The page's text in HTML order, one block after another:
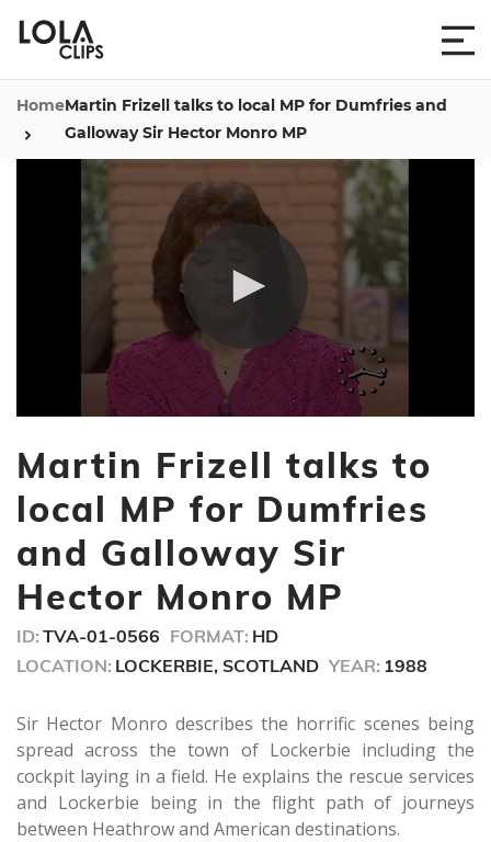
HomeMartin Frizell talks to local MP for Dumfries and
Galloway Sir Hector Monro MP
of
4
minutes,
Martin Frizell talks to
local MP for Dumfries
and Galloway Sir
Hector Monro MP
ID: TVA-01-0566 FORMAT: HD
LOCATION: LOCKERBIE, SCOTLAND YEAR: 1988
Sir Hector Monro describes the horrific scenes being
spread across the town of Lockerbie including the
cockpit laying in a field. He explains the rescue services
and Lockerbie being in the flight path of journeys
between Heathrow and American destinations.